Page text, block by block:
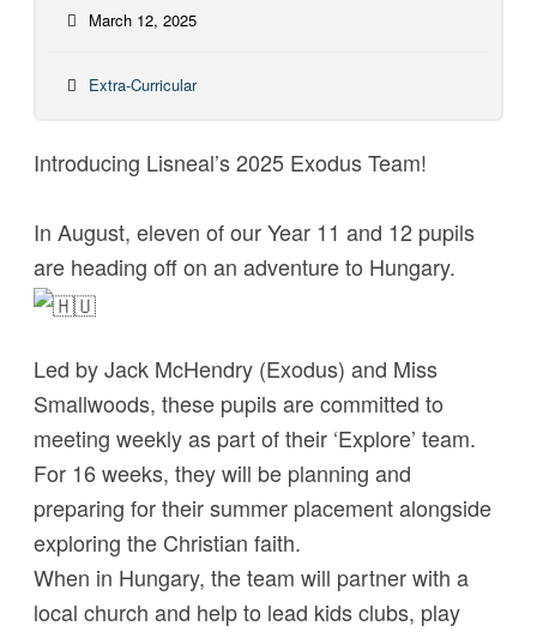
March 12, 2025
Extra-Curricular
Introducing Lisneal’s 2025 Exodus Team!
In August, eleven of our Year 11 and 12 pupils
are heading off on an adventure to Hungary.
Led by Jack McHendry (Exodus) and Miss
Smallwoods, these pupils are committed to
meeting weekly as part of their ‘Explore’ team.
For 16 weeks, they will be planning and
preparing for their summer placement alongside
exploring the Christian faith.
When in Hungary, the team will partner with a
local church and help to lead kids clubs, play